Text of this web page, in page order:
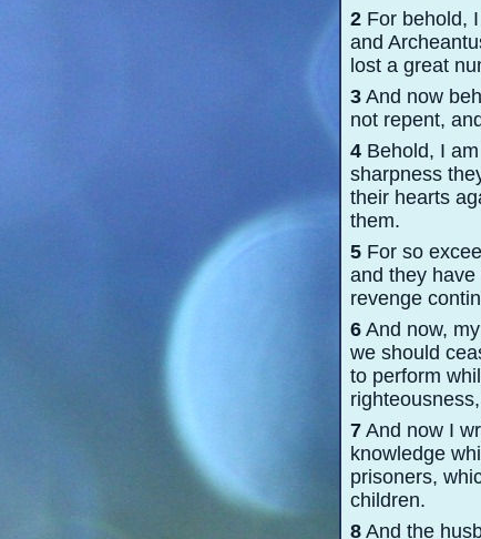
2 For behold,
and
lost a great
3 And now
not repent,
4 Behold, I
sharpness
their hearts
them.
5 For so
and they
revenge
6 And now,
we should
to perform
7 And now I
knowledge
prisoners,
children.
8 And the